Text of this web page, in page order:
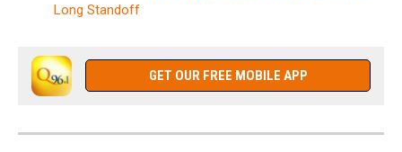
Long Standoff
GET OUR FREE MOBILE APP